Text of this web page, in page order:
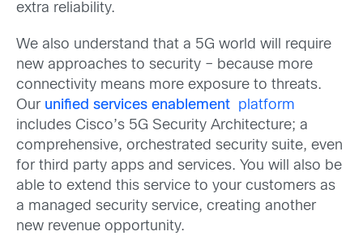
extra reliability.
We also understand that a 5G world will require
new approaches to security – because more
connectivity means more exposure to threats.
Our unified services enablement
platform
includes Cisco’s 5G Security Architecture; a
comprehensive, orchestrated security suite, even
for third party apps and services. You will also be
able to extend this service to your customers as
a managed security service, creating another
new revenue opportunity.